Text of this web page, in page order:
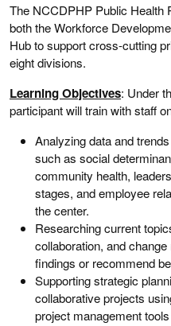
The NCCDPHP Public Health
both the Workforce
Hub to support cross-cutting
eight divisions.
Learning Objectives: Under
participant will train with staff
Analyzing data and
such as social
community health,
stages, and employee
the center.
Researching current
collaboration, and
findings or recommend
Supporting strategic
collaborative projects
project management tools